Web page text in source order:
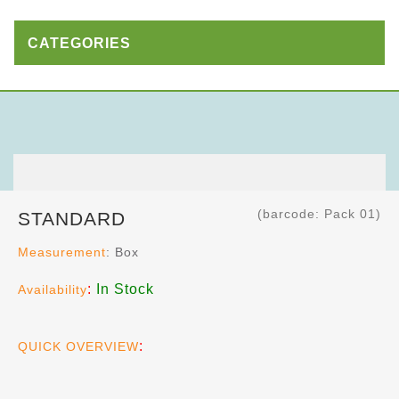
CATEGORIES
STANDARD (barcode: Pack 01)
Measurement: Box
Availability: In Stock
QUICK OVERVIEW: